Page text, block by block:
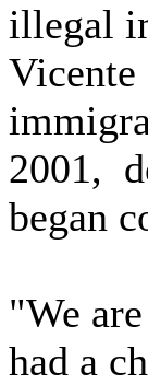
illegal
Vicente
2001,
began
"We
had a